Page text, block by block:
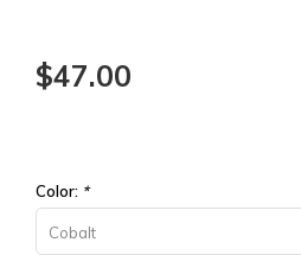
$47.00
Color: *
Cobalt